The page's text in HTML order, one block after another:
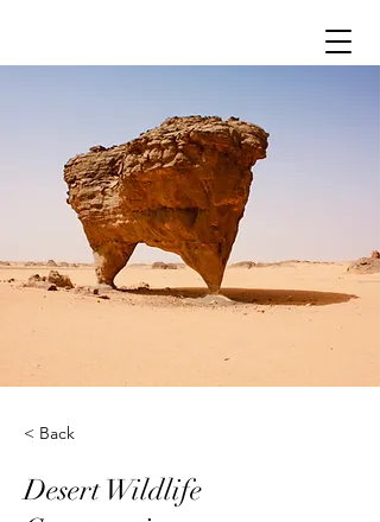
< Back
Desert Wildlife